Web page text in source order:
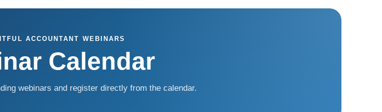
ACCOUNTANT WEBINARS
Calendar
webinars and register directly from the calendar.